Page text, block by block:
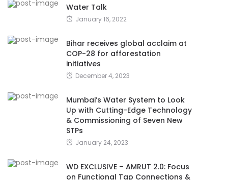
Water Talk
January 16, 2022
Bihar receives global acclaim at
COP-28 for afforestation
initiatives
December 4, 2023
Mumbai’s Water System to Look
Up with Cutting-Edge Technology
& Commissioning of Seven New
STPs
January 24, 2023
WD EXCLUSIVE – AMRUT 2.0: Focus
on Functional Tap Connections &